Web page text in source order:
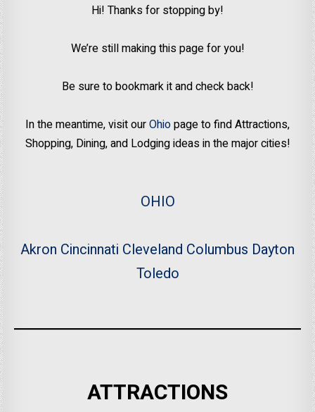
Hi! Thanks for stopping by!
We’re still making this page for you!
Be sure to bookmark it and check back!
In the meantime, visit ourOhiopage to find Attractions,
Shopping, Dining, and Lodging ideas in the major cities!
OHIO
Akron Cincinnati Cleveland Columbus Dayton
Toledo
ATTRACTIONS